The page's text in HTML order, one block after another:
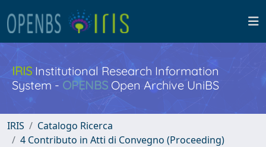
IRISInstitutional Research Information
System - OPENBS Open Archive UniBS
IRIS
Catalogo Ricerca
4 Contributo in Atti di Convegno (Proceeding)